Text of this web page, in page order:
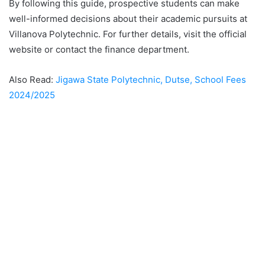
By following this guide, prospective students can make
well-informed decisions about their academic pursuits at
Villanova Polytechnic. For further details, visit the official
website or contact the finance department.
Also Read: Jigawa State Polytechnic, Dutse, School Fees
2024/2025